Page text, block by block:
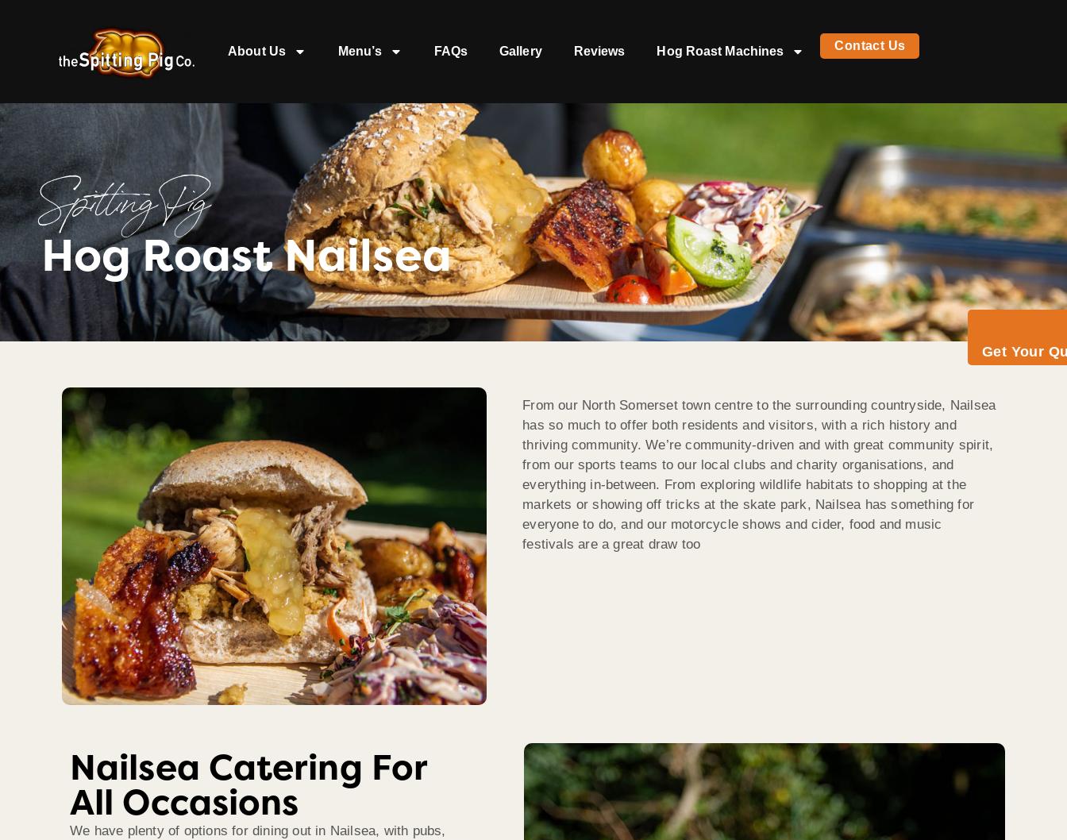
About Us Menu’s FAQs Gallery Reviews Hog Roast Machines Contact Us
Get Your
Spitting Pig
Hog Roast Nailsea
From our North Somerset town centre to the surrounding countryside, Nailsea
has so much to offer both residents and visitors, with a rich history and
thriving community. We’re community-driven and with great community spirit,
from our sports teams to our local clubs and charity organisations, and
everything in-between. From exploring wildlife habitats to shopping at the
markets or showing off tricks at the skate park, Nailsea has something for
everyone to do, and our motorcycle shows and cider, food and music
festivals are a great draw too
Nailsea Catering For
All Occasions
We have plenty of options for dining out in Nailsea, with pubs,